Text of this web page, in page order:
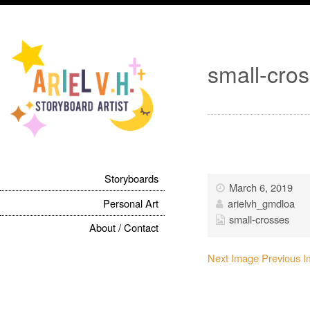
Storyboards
Personal Art
About / Contact
small-
March 6, 2019
arielvh_gmdloa
small-crosses
Next Image Previous